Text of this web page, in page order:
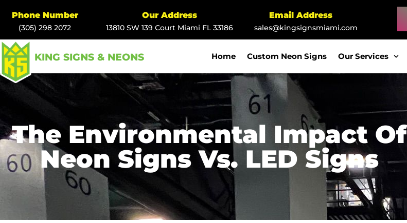
Phone Number
(305) 298 2072
Our Address
13810 SW 139 Court Miami FL 33186
Email Address
sales@kingsignsmiami.com
KING SIGNS & NEONS Home Custom Neon Signs Our Services
The Environmental Impact Of
Neon Signs Vs. LED Signs